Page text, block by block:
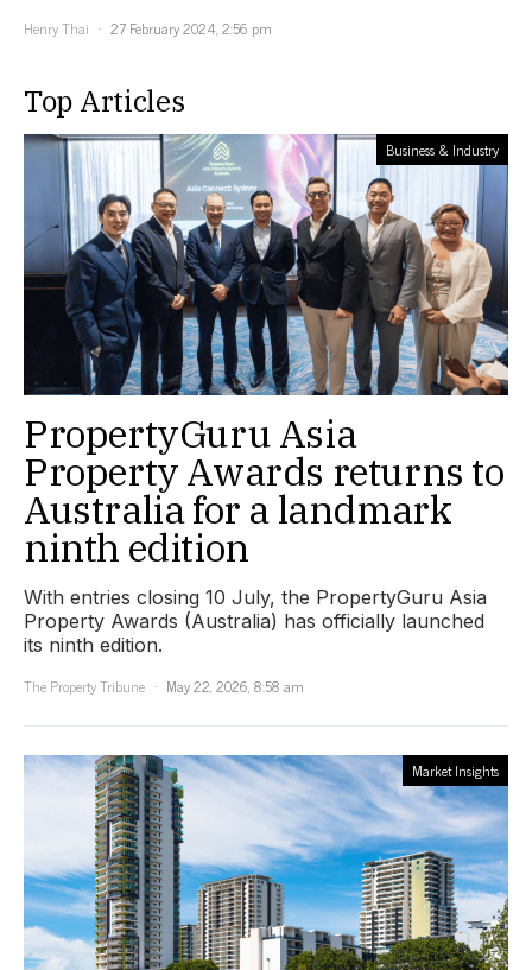
Henry Thai
27 February 2024, 2:56 pm
Top Articles
Business & Industry
PropertyGuru Asia
Property Awards returns to
Australia for a landmark
ninth edition
With entries closing 10 July, the PropertyGuru Asia
Property Awards (Australia) has officially launched
its ninth edition.
The Property Tribune
May 22, 2026, 8:58 am
Market Insights